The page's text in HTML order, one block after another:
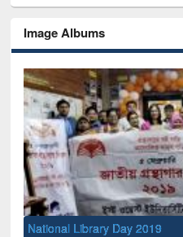
Image Albums